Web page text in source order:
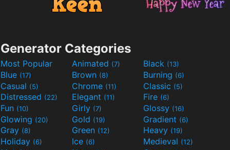
Generator Categories
Most Popular Animated (7) Black (13)
Blue (17) Brown (8) Burning (6)
Casual (5) Chrome (11) Classic (5)
Distressed (22) Elegant (11) Fire (6)
Fun (10) Girly (7) Glossy (16)
Glowing (20) Gold (19) Gradient (6)
Gray (8) Green (12) Heavy (19)
Holiday (6) Ice (6) Medieval (12)